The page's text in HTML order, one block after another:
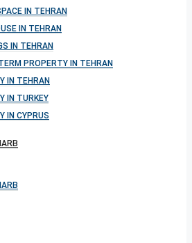
IN TURKEY
IN CYPRUS
IN TEHRAN
IN TEHRAN
IN TEHRAN
PROPERTY IN TEHRAN
IN TEHRAN
IN TURKEY
IN CYPRUS